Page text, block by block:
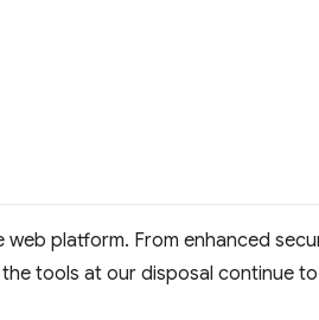
platform. From enhanced
tools at our disposal continue